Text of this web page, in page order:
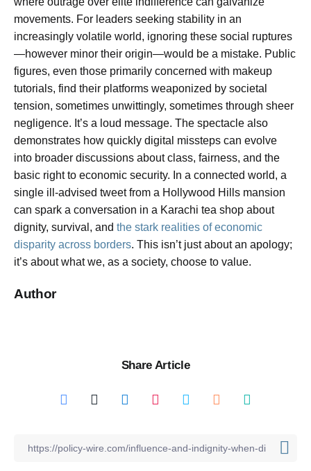
movements. For leaders seeking stability in an
increasingly volatile world, ignoring these social ruptures
—however minor their origin—would be a mistake. Public
figures, even those primarily concerned with makeup
tutorials, find their platforms weaponized by societal
tension, sometimes unwittingly, sometimes through sheer
negligence. It’s a loud message. The spectacle also
demonstrates how quickly digital missteps can evolve
into broader discussions about class, fairness, and the
basic right to economic security. In a connected world, a
single ill-advised tweet from a Hollywood Hills mansion
can spark a conversation in a Karachi tea shop about
dignity, survival, and the stark realities of economic
disparity across borders. This isn’t just about an apology;
it’s about what we, as a society, choose to value.
Author
Share Article